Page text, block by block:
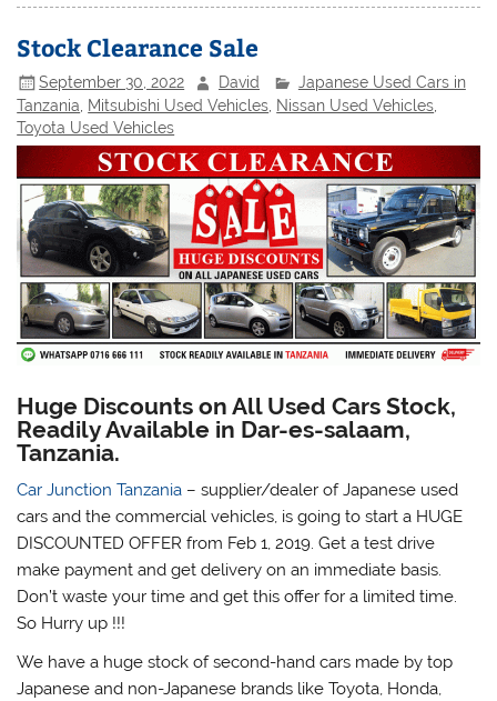
Stock Clearance Sale
September 30, 2022 David
Japanese Used Cars in
Tanzania
Mitsubishi Used Vehicles Nissan Used Vehicles
Toyota Used Vehicles
Huge Discounts on All Used Cars Stock,
Readily Available in Dar-es-salaam,
Tanzania.
Car Junction Tanzania – supplier/dealer of Japanese used
cars and the commercial vehicles, is going to start a HUGE
DISCOUNTED OFFER from Feb 1, 2019. Get a test drive
make payment and get delivery on an immediate basis.
Don’t waste your time and get this offer for a limited time.
So Hurry up !!!
We have a huge stock of second-hand cars made by top
Japanese and non-Japanese brands like Toyota, Honda,